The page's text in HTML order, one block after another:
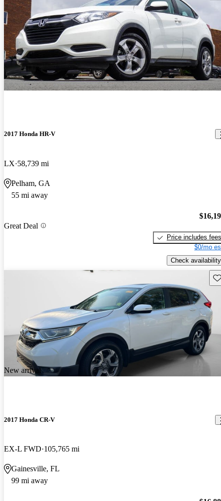
2017 Honda HR-V
LX 58,739 mi
Pelham, GA
55 mi away
Great Deal
Price includes fees
$0/mo
Check availability
New arrival
2017 Honda CR-V
EX-L FWD 105,765 mi
Gainesville, FL
99 mi away